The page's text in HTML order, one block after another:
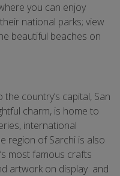
you can enjoy
national parks; view
beautiful beaches on
country’s capital, San
charm, is home to
international
region of Sarchi is also
most famous crafts
artwork on display and